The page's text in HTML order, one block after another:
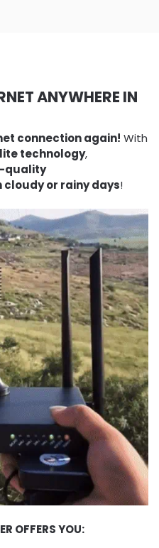
ANYWHERE IN
connection again! With
technology,
quality
cloudy or rainy days!
OFFERS YOU: